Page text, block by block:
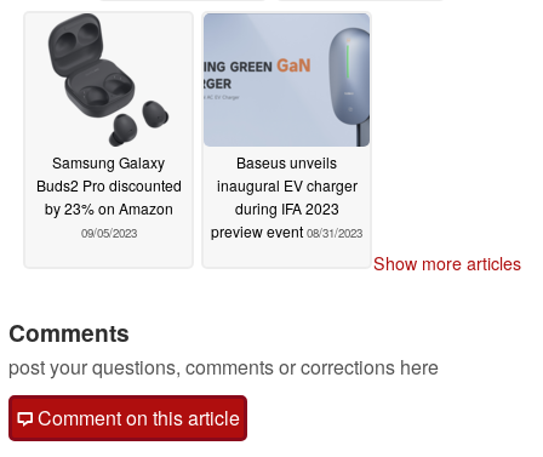
11/23/2023 09/08/2023
Samsung Galaxy
Buds2 Pro discounted
by 23% on Amazon
09/05/2023
Baseus unveils
inaugural EV charger
during IFA 2023
preview event 08/31/2023
Show more articles
Comments
post your questions, comments or corrections here
Comment on this article